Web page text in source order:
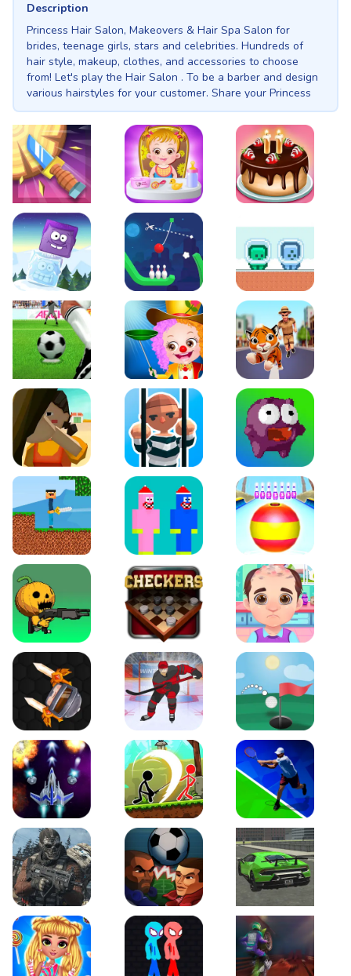
Description
Princess Hair Salon, Makeovers & Hair Spa Salon for
brides, teenage girls, stars and celebrities. Hundreds of
hair style, makeup, clothes, and accessories to choose
from! Let's play the Hair Salon . To be a barber and design
various hairstyles for your customer. Share your Princess
with friends and family! Unlock more ways to dress up your
Prom Princess, there’s no limit!
Knife Smash Baby Hazel Fun Time
Icy Purple Head 2 Rope Bowing Puzzle Green and Blue
Penalty Challenge Baby Hazel Annual Day Tiger Run
Squidgames 3D Amaze Escape Canjump
Noob vs Zombie Beach Bowling 3D
Puppets Cemetery Checkers Legend Funny Hair Salon
Knife io Hockey Hero Just Golf
Galaxy Warriors Stickman Archero FightTennis Open 2020
Ultimate Strike Football Heads Real City Driving 2